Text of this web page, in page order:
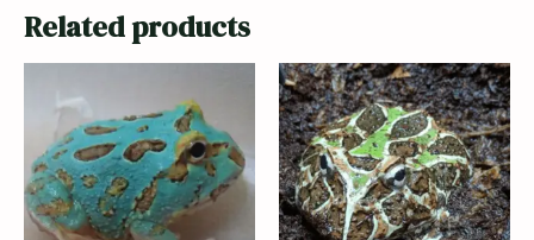
Related products